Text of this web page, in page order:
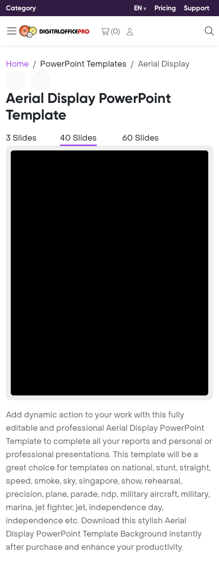
Category EN Pricing Support
(0)
Home PowerPoint Templates Aerial Display
Aerial Display PowerPoint
Template
3 Slides 40 Slides 60 Slides
Add dynamic action to your work with this fully
editable and professional Aerial Display PowerPoint
Template to complete all your reports and personal or
professional presentations. This template will be a
great choice for templates on national, stunt, straight,
speed, smoke, sky, singapore, show, rehearsal,
precision, plane, parade, ndp, military aircraft, military,
marina, jet fighter, jet, independence day,
independence etc. Download this stylish Aerial
Display PowerPoint Template Background instantly
after purchase and enhance your productivity.